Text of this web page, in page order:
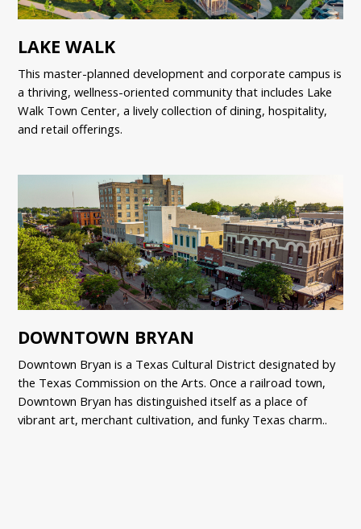
LAKE WALK
This master-planned development and corporate campus is
a thriving, wellness-oriented community that includes Lake
Walk Town Center, a lively collection of dining, hospitality,
and retail offerings.
DOWNTOWN BRYAN
Downtown Bryan is a Texas Cultural District designated by
the Texas Commission on the Arts. Once a railroad town,
Downtown Bryan has distinguished itself as a place of
vibrant art, merchant cultivation, and funky Texas charm..